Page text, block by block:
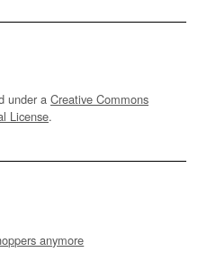
under a Creative Commons
License.
anymore